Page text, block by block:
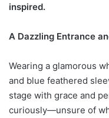
inspired.
A Dazzling Entrance
Wearing a glamorous
and blue feathered
stage with grace and
curiously—unsure of